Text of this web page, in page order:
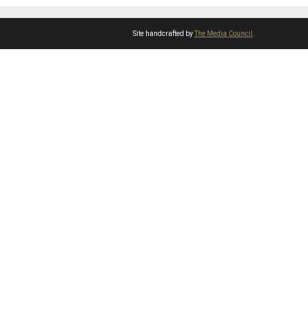
Site handcrafted byThe Media Council